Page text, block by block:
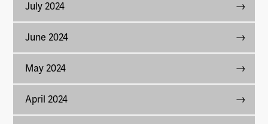
July 2024
June 2024
May 2024
April 2024